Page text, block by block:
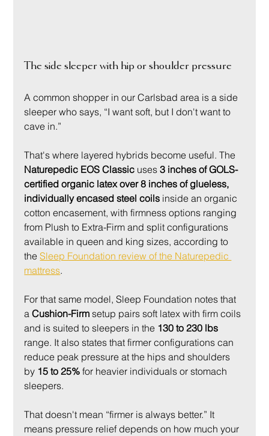
The side sleeper with hip or shoulder pressure
A common shopper in our Carlsbad area is a side
sleeper who says, “I want soft, but I don't want to
cave in.”
That's where layered hybrids become useful. The
Naturepedic EOS Classic uses 3 inches of GOLS-
certified organic latex over 8 inches of glueless,
individually encased steel coils inside an organic
cotton encasement, with firmness options ranging
from Plush to Extra-Firm and split configurations
available in queen and king sizes, according to
the Sleep Foundation review of the Naturepedic
mattress.
For that same model, Sleep Foundation notes that
a Cushion-Firm setup pairs soft latex with firm coils
and is suited to sleepers in the 130 to 230 lbs
range. It also states that firmer configurations can
reduce peak pressure at the hips and shoulders
by 15 to 25% for heavier individuals or stomach
sleepers.
That doesn't mean “firmer is always better.” It
means pressure relief depends on how much your